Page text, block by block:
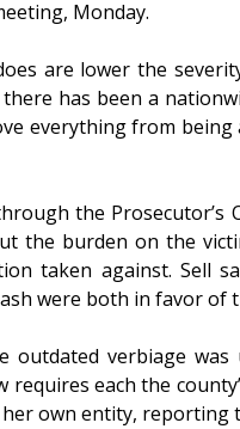
Monday.
are lower the
has been a
everything from
the Prosecutor’s
the burden on the
taken against.
were both in favor of
verbiage
each the
own entity, reporting